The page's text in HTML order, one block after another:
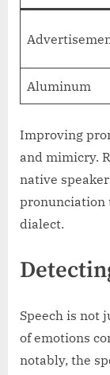
Aluminum
Improving
and mimicry.
native
pronunciation
dialect.
Speech is not
of emotions
notably, the